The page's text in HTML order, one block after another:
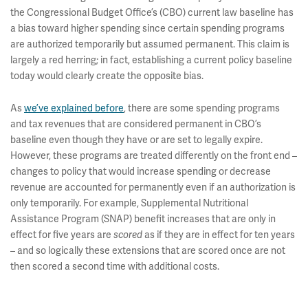
the Congressional Budget Office’s (CBO) current law baseline has
a bias toward higher spending since certain spending programs
are authorized temporarily but assumed permanent. This claim is
largely a red herring; in fact, establishing a current policy baseline
today would clearly create the opposite bias.
Aswe’ve explained before, there are some spending programs
and tax revenues that are considered permanent in CBO’s
baseline even though they have or are set to legally expire.
However, these programs are treated differently on the front end –
changes to policy that would increase spending or decrease
revenue are accounted for permanently even if an authorization is
only temporarily. For example, Supplemental Nutritional
Assistance Program (SNAP) benefit increases that are only in
effect for five years are scored as if they are in effect for ten years
– and so logically these extensions that are scored once are not
then scored a second time with additional costs.